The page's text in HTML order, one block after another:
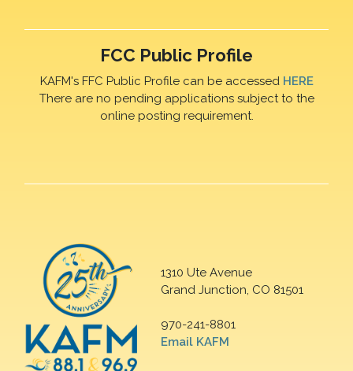
FCC Public Profile
KAFM's FFC Public Profile can be accessed HERE
There are no pending applications subject to the
online posting requirement.
1310 Ute Avenue
Grand Junction, CO 81501
970-241-8801
Email KAFM